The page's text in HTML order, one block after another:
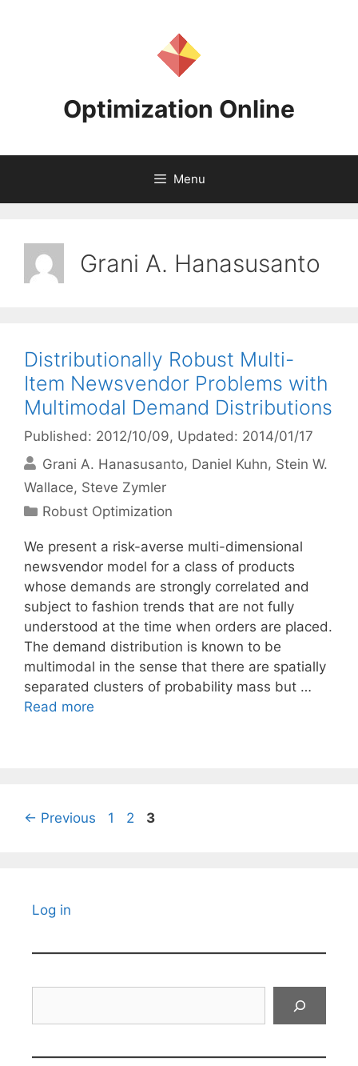
Optimization Online
Menu
Grani A. Hanasusanto
Distributionally Robust Multi-
Item Newsvendor Problems with
Multimodal Demand Distributions
Published: 2012/10/09, Updated: 2014/01/17
Grani A. Hanasusanto Daniel Kuhn Stein W.
Wallace Steve Zymler
Categories
Robust Optimization
We present a risk-averse multi-dimensional
newsvendor model for a class of products
whose demands are strongly correlated and
subject to fashion trends that are not fully
understood at the time when orders are placed.
The demand distribution is known to be
multimodal in the sense that there are spatially
separated clusters of probability mass but …
Read more
← Previous Page
1 Page
2 Page
3
Log in